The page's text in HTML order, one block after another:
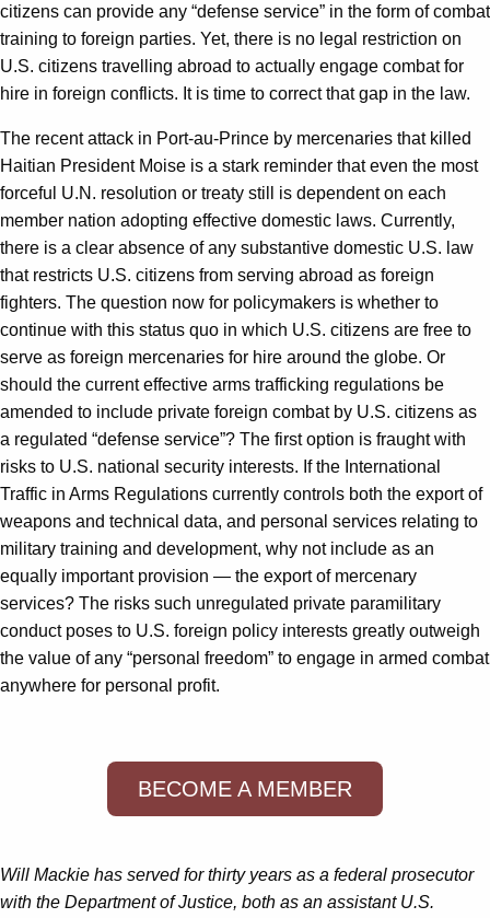
citizens can provide any “defense service” in the form of combat
training to foreign parties. Yet, there is no legal restriction on
U.S. citizens travelling abroad to actually engage combat for
hire in foreign conflicts. It is time to correct that gap in the law.
The recent attack in Port-au-Prince by mercenaries that killed
Haitian President Moise is a stark reminder that even the most
forceful U.N. resolution or treaty still is dependent on each
member nation adopting effective domestic laws. Currently,
there is a clear absence of any substantive domestic U.S. law
that restricts U.S. citizens from serving abroad as foreign
fighters. The question now for policymakers is whether to
continue with this status quo in which U.S. citizens are free to
serve as foreign mercenaries for hire around the globe. Or
should the current effective arms trafficking regulations be
amended to include private foreign combat by U.S. citizens as
a regulated “defense service”? The first option is fraught with
risks to U.S. national security interests. If the International
Traffic in Arms Regulations currently controls both the export of
weapons and technical data, and personal services relating to
military training and development, why not include as an
equally important provision — the export of mercenary
services? The risks such unregulated private paramilitary
conduct poses to U.S. foreign policy interests greatly outweigh
the value of any “personal freedom” to engage in armed combat
anywhere for personal profit.
BECOME A MEMBER
Will Mackie has served for thirty years as a federal prosecutor
with the Department of Justice, both as an assistant U.S.